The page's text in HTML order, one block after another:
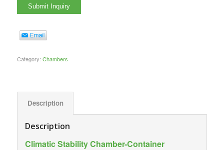
Category: Chambers
Description
Description
Climatic Stability Chamber-Container